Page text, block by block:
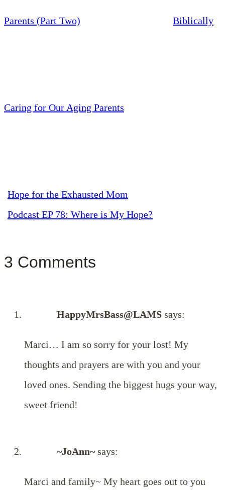
Parents (Part Two) Biblically
Caring for Our Aging Parents
Hope for the Exhausted Mom
Podcast EP 78: Where is My Hope?
3 Comments
HappyMrsBass@LAMS says:
Marci… I am so sorry for your lost! My
thoughts and prayers are with you and your
loved ones. Sending the biggest hugs your way,
sweet friend!
~JoAnn~ says:
Marci and family~ My heart goes out to you